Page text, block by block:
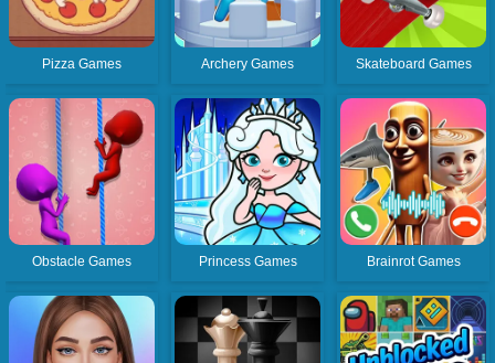
Pizza Games Archery Games Skateboard Games
Obstacle Games Princess Games Brainrot Games